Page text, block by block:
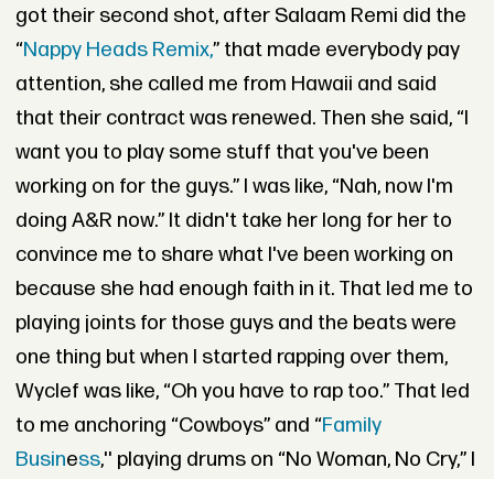
got their second shot, after Salaam Remi did the
“Nappy Heads Remix,” that made everybody pay
attention, she called me from Hawaii and said
that their contract was renewed. Then she said, “I
want you to play some stuff that you've been
working on for the guys.” I was like, “Nah, now I'm
doing A&R now.” It didn't take her long for her to
convince me to share what I've been working on
because she had enough faith in it. That led me to
playing joints for those guys and the beats were
one thing but when I started rapping over them,
Wyclef was like, “Oh you have to rap too.” That led
to me anchoring “Cowboys” and “Family
Business,'' playing drums on “No Woman, No Cry,” I